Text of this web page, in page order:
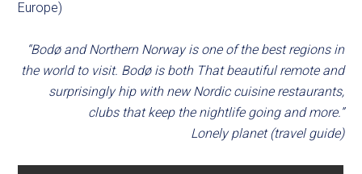
Europe)
“Bodø and Northern Norway is one of the best regions in
the world to visit. Bodø is both That beautiful remote and
surprisingly hip with new Nordic cuisine restaurants,
clubs that keep the nightlife going and more.”
Lonely planet (travel guide)